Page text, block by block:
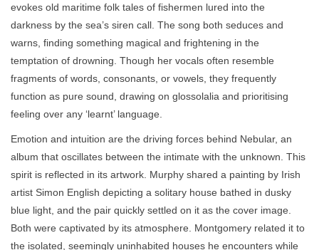
evokes old maritime folk tales of fishermen lured into the
darkness by the sea’s siren call. The song both seduces and
warns, finding something magical and frightening in the
temptation of drowning. Though her vocals often resemble
fragments of words, consonants, or vowels, they frequently
function as pure sound, drawing on glossolalia and prioritising
feeling over any ‘learnt’ language.
Emotion and intuition are the driving forces behind Nebular, an
album that oscillates between the intimate with the unknown. This
spirit is reflected in its artwork. Murphy shared a painting by Irish
artist Simon English depicting a solitary house bathed in dusky
blue light, and the pair quickly settled on it as the cover image.
Both were captivated by its atmosphere. Montgomery related it to
the isolated, seemingly uninhabited houses he encounters while